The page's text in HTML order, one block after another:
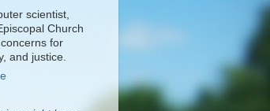
scientist,
Church
for
and justice.